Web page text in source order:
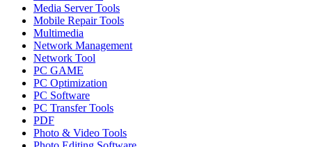
Media Server Tools
Mobile Repair Tools
Multimedia
Network Management
Network Tool
PC GAME
PC Optimization
PC Software
PC Transfer Tools
PDF
Photo & Video Tools